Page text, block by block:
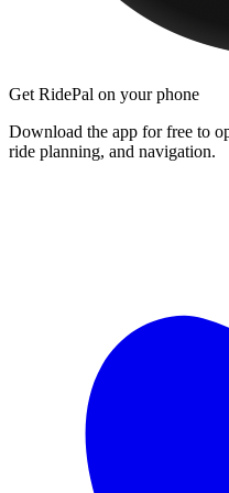
Get RidePal on your phone
Download the app for free to
ride planning, and navigation.